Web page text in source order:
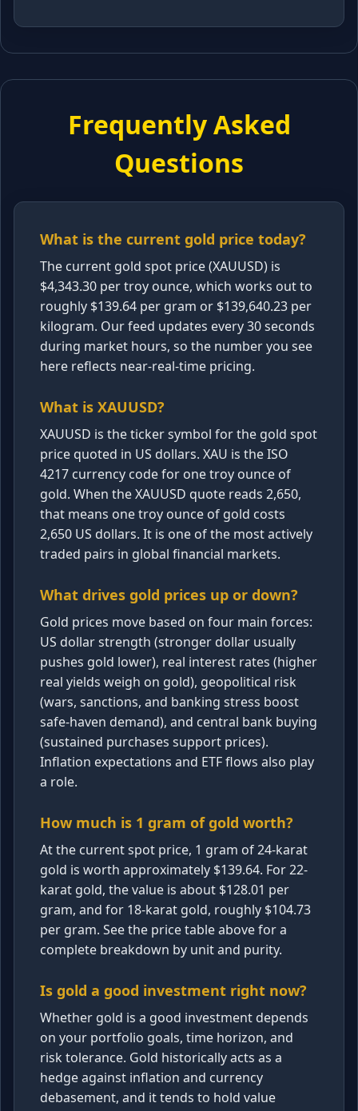
Frequently Asked
Questions
What is the current gold price today?
The current gold spot price (XAUUSD) is
$4,343.30 per troy ounce, which works out to
roughly $139.64 per gram or $139,640.23 per
kilogram. Our feed updates every 30 seconds
during market hours, so the number you see
here reflects near-real-time pricing.
What is XAUUSD?
XAUUSD is the ticker symbol for the gold spot
price quoted in US dollars. XAU is the ISO
4217 currency code for one troy ounce of
gold. When the XAUUSD quote reads 2,650,
that means one troy ounce of gold costs
2,650 US dollars. It is one of the most actively
traded pairs in global financial markets.
What drives gold prices up or down?
Gold prices move based on four main forces:
US dollar strength (stronger dollar usually
pushes gold lower), real interest rates (higher
real yields weigh on gold), geopolitical risk
(wars, sanctions, and banking stress boost
safe-haven demand), and central bank buying
(sustained purchases support prices).
Inflation expectations and ETF flows also play
a role.
How much is 1 gram of gold worth?
At the current spot price, 1 gram of 24-karat
gold is worth approximately $139.64. For 22-
karat gold, the value is about $128.01 per
gram, and for 18-karat gold, roughly $104.73
per gram. See the price table above for a
complete breakdown by unit and purity.
Is gold a good investment right now?
Whether gold is a good investment depends
on your portfolio goals, time horizon, and
risk tolerance. Gold historically acts as a
hedge against inflation and currency
debasement, and it tends to hold value